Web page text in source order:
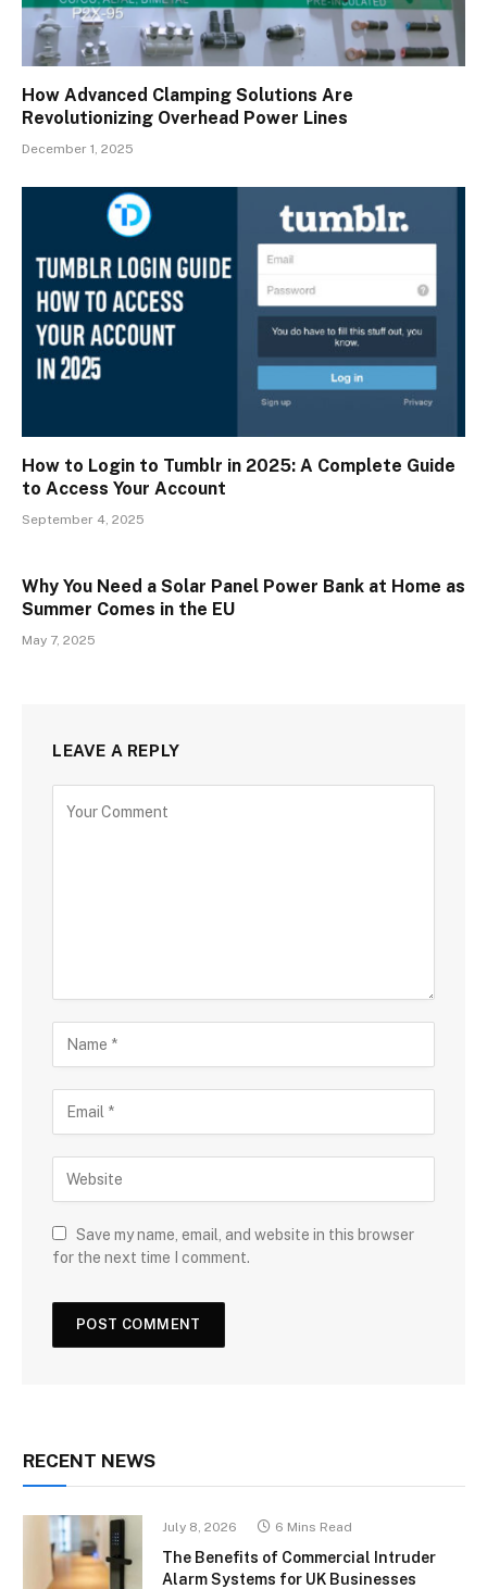
How Advanced Clamping Solutions Are
Revolutionizing Overhead Power Lines
December 1, 2025
How to Login to Tumblr in 2025: A Complete Guide
to Access Your Account
September 4, 2025
Why You Need a Solar Panel Power Bank at Home as
Summer Comes in the EU
May 7, 2025
LEAVE A REPLY
Save my name, email, and website in this browser
for the next time I comment.
RECENT NEWS
July 8, 2026 6 Mins Read
The Benefits of Commercial Intruder
Alarm Systems for UK Businesses